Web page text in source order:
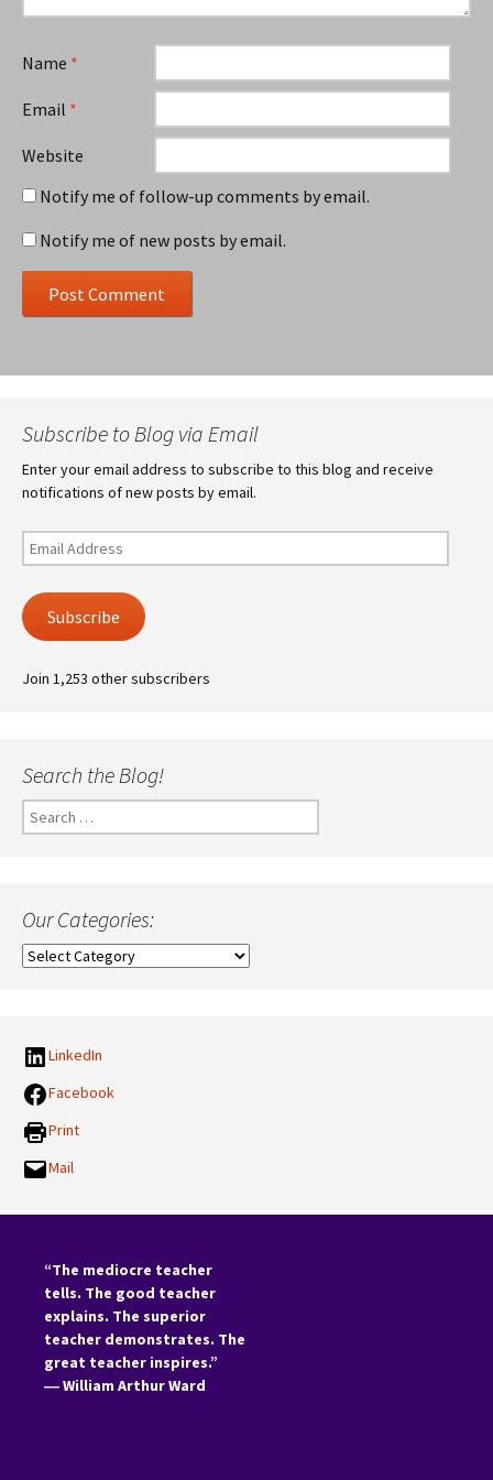
Name *
Email *
Website
Notify me of follow-up comments by email.
Notify me of new posts by email.
Subscribe to Blog via Email
Enter your email address to subscribe to this blog and receive
notifications of new posts by email.
Email
Address
Subscribe
Join 1,253 other subscribers
Search the Blog!
Search
for:
Our Categories:
Our
LinkedIn
Facebook
Print
Mail
“The mediocre teacher
tells. The good teacher
explains. The superior
teacher demonstrates. The
great teacher inspires.”
―William Arthur Ward